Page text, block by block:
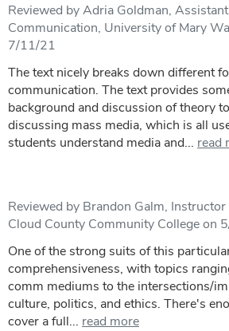
Reviewed by Adria Goldman,
Communication, University of Mary
7/11/21
The text nicely breaks down different
communication. The text provides
background and discussion of theory
discussing mass media, which is all
students understand media and... read
Reviewed by Brandon Galm,
Cloud County Community College on
One of the strong suits of this
comprehensiveness, with topics
comm mediums to the intersections/
culture, politics, and ethics. There's
cover a full... read more